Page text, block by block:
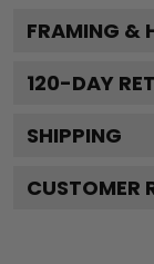
FRAMING &
120-DAY
SHIPPING
CUSTOMER